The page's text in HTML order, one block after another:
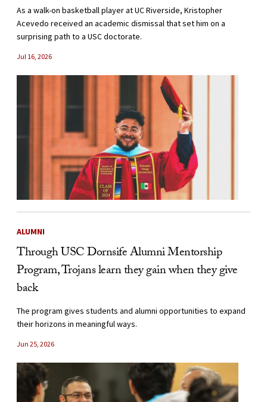
As a walk-on basketball player at UC Riverside, Kristopher
Acevedo received an academic dismissal that set him on a
surprising path to a USC doctorate.
Jul 16, 2026
ALUMNI
Through USC Dornsife Alumni Mentorship
Program, Trojans learn they gain when they give
back
The program gives students and alumni opportunities to expand
their horizons in meaningful ways.
Jun 25, 2026